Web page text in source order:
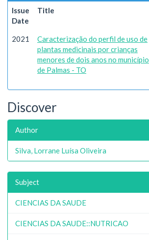
Issue
Date
Title
2021
Caracterização do perfil de uso de
plantas medicinais por crianças
menores de dois anos no município
de Palmas - TO
Discover
Author
Silva, Lorrane Luísa Oliveira
Subject
CIENCIAS DA SAUDE
CIENCIAS DA SAUDE::NUTRICAO